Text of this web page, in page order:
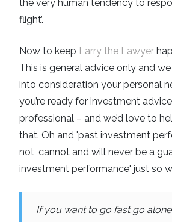
the very human tendency to
flight’.
Now to keep Larry the Lawyer
This is general advice only and
into consideration your personal
you’re ready for investment
professional – and we’d love to
that. Oh and 'past investment
not, cannot and will never be a
investment performance' just so
If you want to go fast go